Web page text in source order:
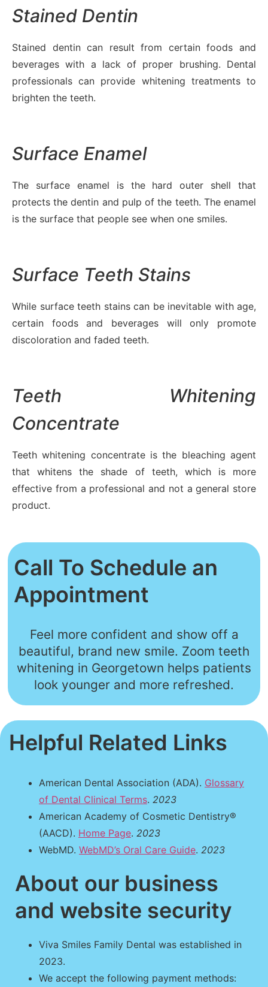
Stained Dentin
Stained dentin can result from certain foods and
beverages with a lack of proper brushing. Dental
professionals can provide whitening treatments to
brighten the teeth.
Surface Enamel
The surface enamel is the hard outer shell that
protects the dentin and pulp of the teeth. The enamel
is the surface that people see when one smiles.
Surface Teeth Stains
While surface teeth stains can be inevitable with age,
certain foods and beverages will only promote
discoloration and faded teeth.
Teeth Whitening
Concentrate
Teeth whitening concentrate is the bleaching agent
that whitens the shade of teeth, which is more
effective from a professional and not a general store
product.
Call To Schedule an
Appointment
Feel more confident and show off a
beautiful, brand new smile. Zoom teeth
whitening in Georgetown helps patients
look younger and more refreshed.
Helpful Related Links
American Dental Association (ADA). Glossary
of Dental Clinical Terms. 2023
American Academy of Cosmetic Dentistry®
(AACD). Home Page. 2023
WebMD. WebMD’s Oral Care Guide. 2023
About our business
and website security
Viva Smiles Family Dental was established in
2023.
We accept the following payment methods: